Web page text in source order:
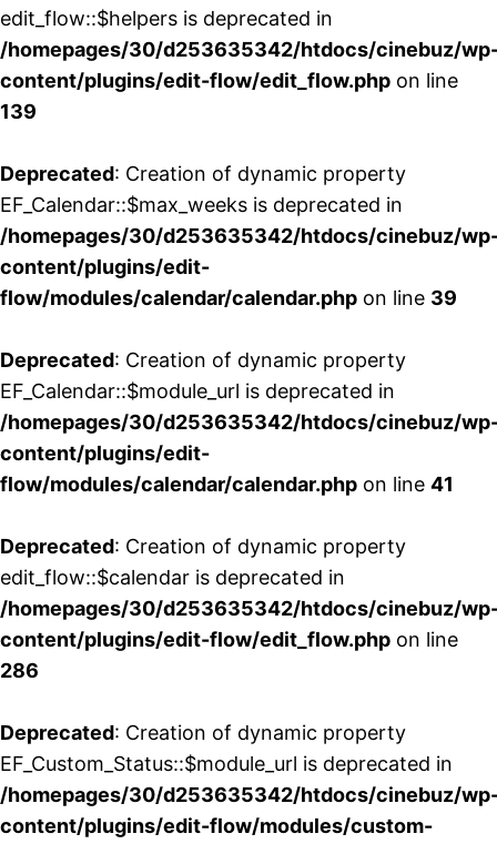
edit_flow::$helpers is deprecated in
/homepages/30/d253635342/htdocs/cinebuz/
content/plugins/edit-flow/edit_flow.php on line
139
Deprecated: Creation of dynamic property
EF_Calendar::$max_weeks is deprecated in
/homepages/30/d253635342/htdocs/cinebuz/
content/plugins/edit-
flow/modules/calendar/calendar.php on line 39
Deprecated: Creation of dynamic property
EF_Calendar::$module_url is deprecated in
/homepages/30/d253635342/htdocs/cinebuz/
content/plugins/edit-
flow/modules/calendar/calendar.php on line 41
Deprecated: Creation of dynamic property
edit_flow::$calendar is deprecated in
/homepages/30/d253635342/htdocs/cinebuz/
content/plugins/edit-flow/edit_flow.php on line
286
Deprecated: Creation of dynamic property
EF_Custom_Status::$module_url is deprecated in
/homepages/30/d253635342/htdocs/cinebuz/
content/plugins/edit-flow/modules/custom-